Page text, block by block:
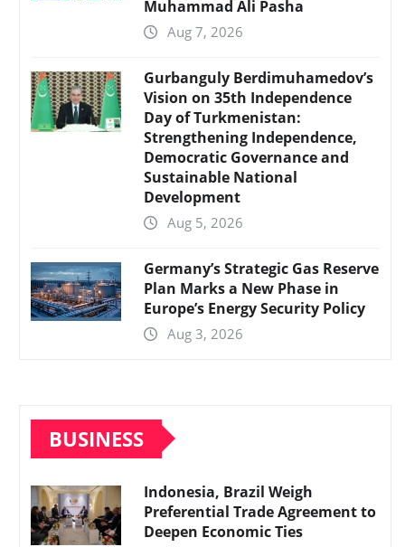
Muhammad Ali Pasha
Aug 7, 2026
Gurbanguly Berdimuhamedov’s
Vision on 35th Independence
Day of Turkmenistan:
Strengthening Independence,
Democratic Governance and
Sustainable National
Development
Aug 5, 2026
Germany’s Strategic Gas Reserve
Plan Marks a New Phase in
Europe’s Energy Security Policy
Aug 3, 2026
BUSINESS
Indonesia, Brazil Weigh
Preferential Trade Agreement to
Deepen Economic Ties